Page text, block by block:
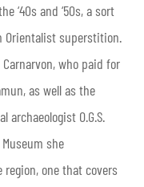
‘40s and ‘50s, a sort
Orientalist superstition.
who paid for
as well as the
O.G.S.
she
one that covers